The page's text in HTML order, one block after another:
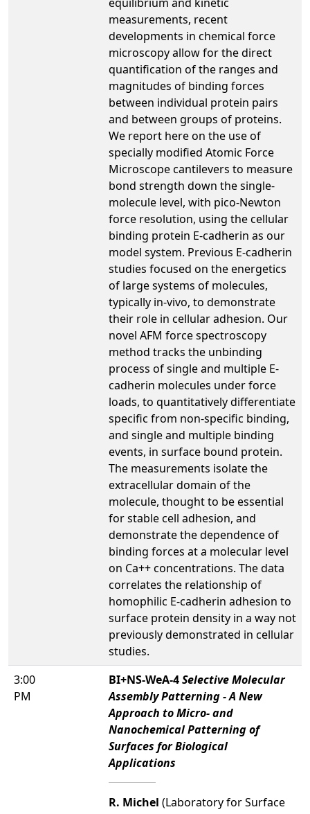
measurements, recent
developments in chemical force
microscopy allow for the direct
quantification of the ranges and
magnitudes of binding forces
between individual protein pairs
and between groups of proteins.
We report here on the use of
specially modified Atomic Force
Microscope cantilevers to measure
bond strength down the single-
molecule level, with pico-Newton
force resolution, using the cellular
binding protein E-cadherin as our
model system. Previous E-cadherin
studies focused on the energetics
of large systems of molecules,
typically in-vivo, to demonstrate
their role in cellular adhesion. Our
novel AFM force spectroscopy
method tracks the unbinding
process of single and multiple E-
cadherin molecules under force
loads, to quantitatively differentiate
specific from non-specific binding,
and single and multiple binding
events, in surface bound protein.
The measurements isolate the
extracellular domain of the
molecule, thought to be essential
for stable cell adhesion, and
demonstrate the dependence of
binding forces at a molecular level
on Ca++ concentrations. The data
correlates the relationship of
homophilic E-cadherin adhesion to
surface protein density in a way not
previously demonstrated in cellular
studies.
3:00
PM
BI+NS-WeA-4Selective Molecular
Assembly Patterning - A New
Approach to Micro- and
Nanochemical Patterning of
Surfaces for Biological
Applications
R. Michel (Laboratory for Surface